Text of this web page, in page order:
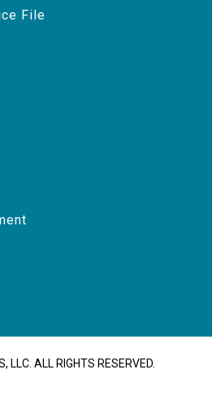
File
LLC. ALL RIGHTS RESERVED.